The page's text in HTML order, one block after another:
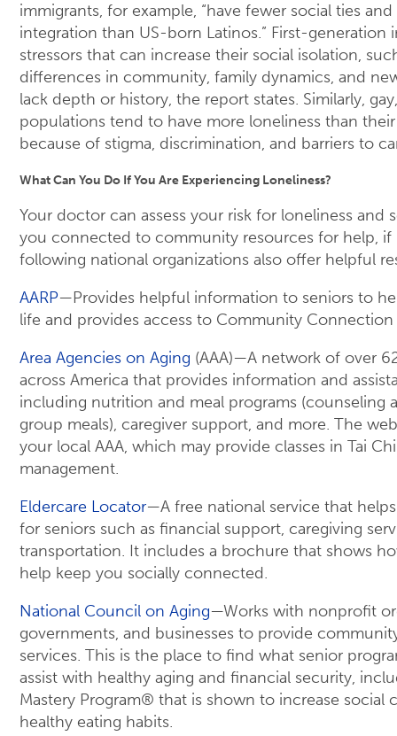
immigrants, for example, “have fewer social ties
integration than US-born Latinos.” First-generation
stressors that can increase their social isolation,
differences in community, family dynamics, and
lack depth or history, the report states. Similarly,
populations tend to have more loneliness than
because of stigma, discrimination, and barriers to
What Can You Do If You Are Experiencing Loneliness?
Your doctor can assess your risk for loneliness and
you connected to community resources for help, if
following national organizations also offer helpful
AARP—Provides helpful information to seniors to
life and provides access to Community Connection
Area Agencies on Aging (AAA)—A network of over
across America that provides information and
including nutrition and meal programs (counseling
group meals), caregiver support, and more. The
your local AAA, which may provide classes in Tai
management.
Eldercare Locator—A free national service that
for seniors such as financial support, caregiving
transportation. It includes a brochure that shows
help keep you socially connected.
National Council on Aging—Works with nonprofit
governments, and businesses to provide
services. This is the place to find what senior
assist with healthy aging and financial security,
Mastery Program® that is shown to increase social
healthy eating habits.